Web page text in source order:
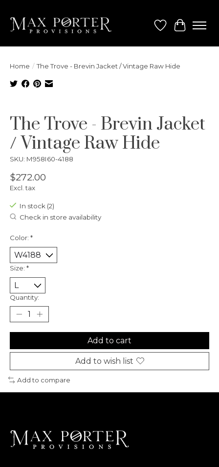
Wish List
Cart
Home / The Trove - Brevin Jacket / Vintage Raw Hide
The Trove - Brevin Jacket
/ Vintage Raw Hide
SKU: M958I60-4188
$272.00
Excl. tax
In stock (2)
Check in store availability
Color: *
Size: *
Quantity:
Add to cart
Add to wish list
Add to compare